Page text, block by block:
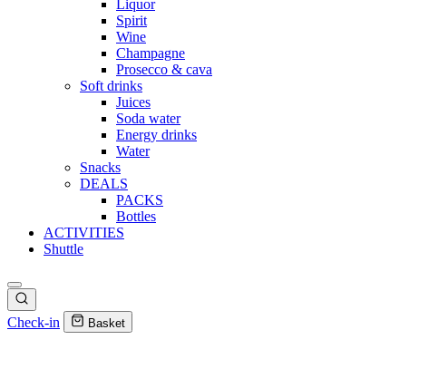
Liquor
Spirit
Wine
Champagne
Prosecco & cava
Soft drinks
Juices
Soda water
Energy drinks
Water
Snacks
DEALS
PACKS
Bottles
ACTIVITIES
Shuttle
Check-in Basket